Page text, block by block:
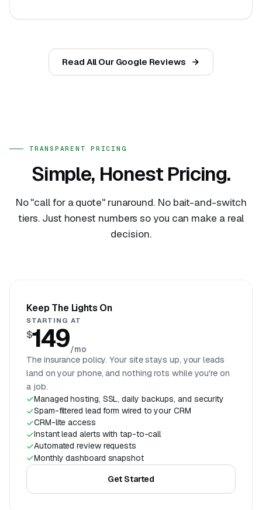
Read All Our Google Reviews
TRANSPARENT PRICING
Simple, Honest Pricing.
No "call for a quote" runaround. No bait-and-switch
tiers. Just honest numbers so you can make a real
decision.
Keep The Lights On
STARTING AT
$149/mo
The insurance policy. Your site stays up, your leads
land on your phone, and nothing rots while you're on
a job.
Managed hosting, SSL, daily backups, and security
Spam-filtered lead form wired to your CRM
CRM-lite access
Instant lead alerts with tap-to-call
Automated review requests
Monthly dashboard snapshot
Get Started